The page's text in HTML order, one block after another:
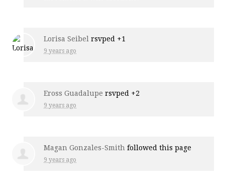
Lorisa Seibel rsvped +1
9 years ago
Eross Guadalupe rsvped +2
9 years ago
Magan Gonzales-Smith followed this page
9 years ago